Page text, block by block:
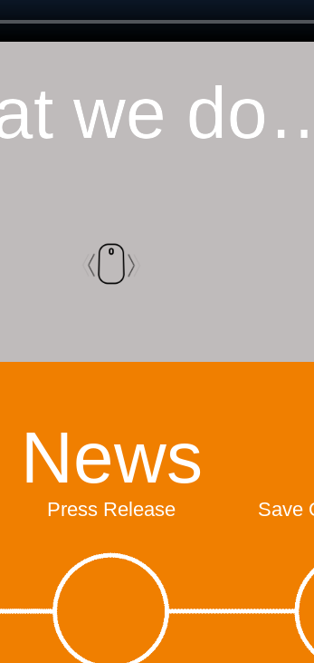
we
News
Press Release Save